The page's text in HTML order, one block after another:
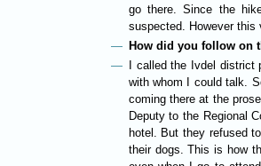
go there. Since the
suspected. However this
How did you follow on
I called the Ivdel
with whom I could talk.
coming there at the
Deputy to the Regional
hotel. But they refused
their dogs. This is how